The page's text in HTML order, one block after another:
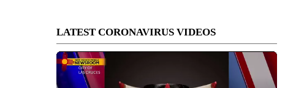
LATEST CORONAVIRUS VIDEOS